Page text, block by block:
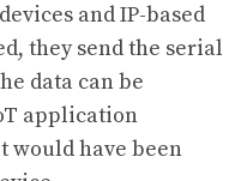
and IP-based
they send the serial
data can be
application
would have been